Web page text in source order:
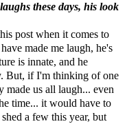
these days, his look
post when it comes to
made me laugh, he's
is innate, and he
But, if I'm thinking of one
us all laugh... even
time... it would have to
a few this year, but